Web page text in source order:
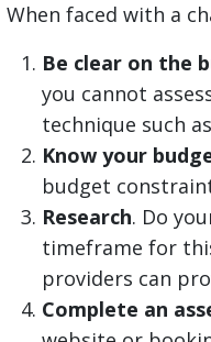
When faced with a
Be clear on the
you cannot
technique such
Know your
budget
Research. Do
timeframe for
providers can
Complete an